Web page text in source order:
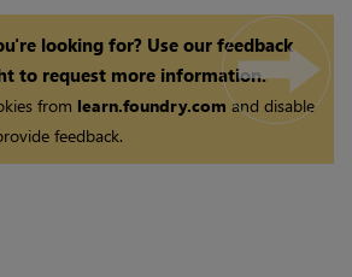
looking for? Use our feedback
to request more information.
from learn.foundry.comand disable
feedback.